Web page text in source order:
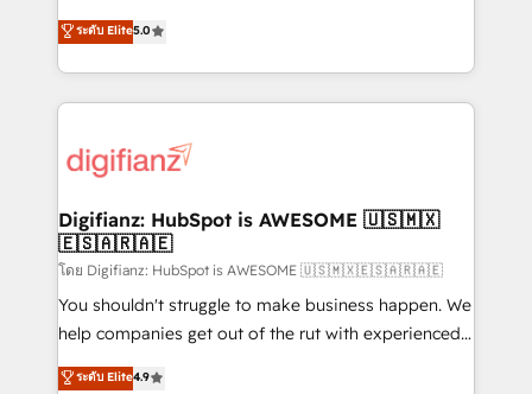
is there for you to: - Grow revenue, and run your
business more efficiently - Build stronger
more people - Get the most out of your HubSpot
investment
enable mid-market and enterprise clients to
maximise their return from digital and fuel their
growth. We modernise platforms, streamline
operations that are causing inefficiencies, improve
supercharge revenue operations Key services: • CRM
Transformation / Web Development • RevOps &
Sales Consulting • Marketing Automation What
makes us different? 🚀 Top 0.5% of global HubSpot
agencies ⚙️ The strongest technical ability and
integration capabilities 💼 Consultative, long-term
business, processes and systems 🏢 We specialise in
ระดับ Elite5.0
Digifianz: HubSpot is AWESOME 🇺🇸🇲🇽
🇪🇸🇦🇷🇦🇪
โดย Digifianz: HubSpot is AWESOME 🇺🇸🇲🇽🇪🇸🇦🇷🇦🇪
You shouldn't struggle to make business happen. We
help companies get out of the rut with experienced,
process-oriented teams implementing HubSpot
ระดับ Elite4.9